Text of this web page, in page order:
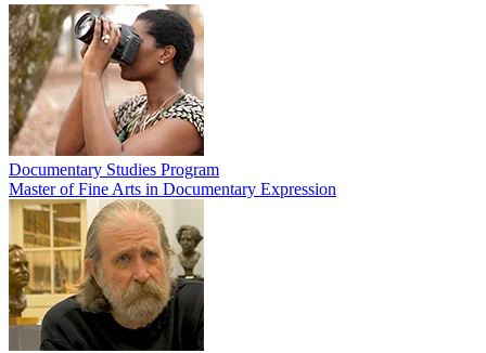
Documentary Studies Program
Master of Fine Arts in Documentary Expression